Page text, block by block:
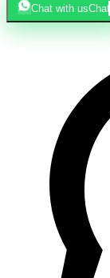
Chat with usChat